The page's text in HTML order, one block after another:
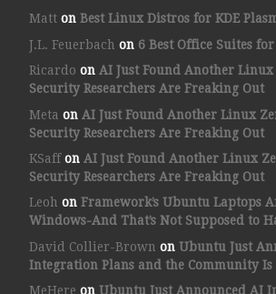
Matton Best Linux Distros for KDE
J.L. Feuerbach on 6 Best Office Suites
Ricardo on AI Just Found Another Linux
Security Researchers Are Freaking Out
Meta on AI Just Found Another Linux
Security Researchers Are Freaking Out
KSaffon AI Just Found Another Linux
Security Researchers Are Freaking Out
Leoh on Framework’s Ubuntu Laptops
Windows-And That’s Not Supposed to
David Collier-Brown on Ubuntu Just
Integration Plans and the Community Is
MeHere on Ubuntu Just Announced AI